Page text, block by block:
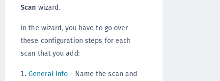
Scan wizard.
In the wizard, you have to go over
these configuration steps for each
scan that you add:
General Info - Name the scan and